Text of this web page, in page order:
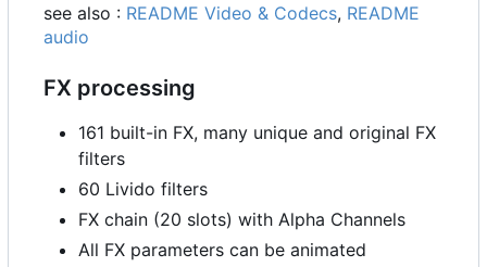
see also : README Video & Codecs, README
audio
FX processing
161 built-in FX, many unique and original FX
filters
60 Livido filters
FX chain (20 slots) with Alpha Channels
All FX parameters can be animated